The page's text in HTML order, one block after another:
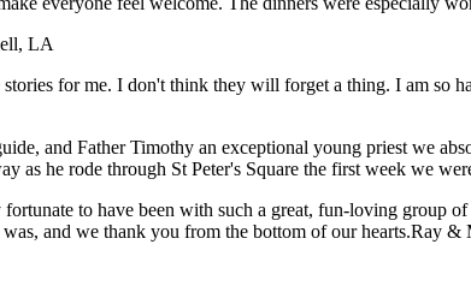
LA
for me. I don't think they will forget a thing. I am so
and Father Timothy an exceptional young priest we
as he rode through St Peter's Square the first week we
to have been with such a great, fun-loving group
and we thank you from the bottom of our hearts.Ray &